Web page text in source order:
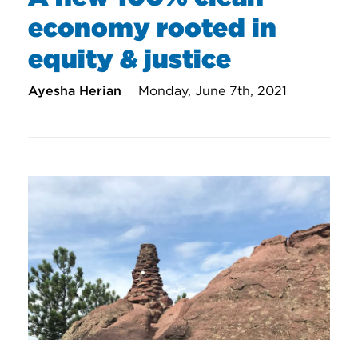
economy rooted in
equity & justice
Ayesha Herian Monday, June 7th, 2021